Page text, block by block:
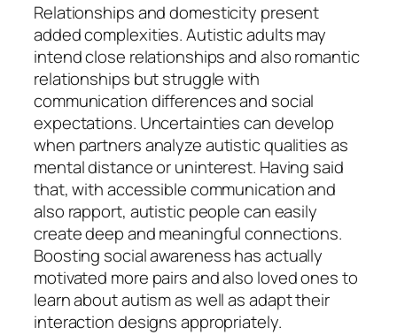
Relationships and domesticity present
added complexities. Autistic adults may
intend close relationships and also romantic
relationships but struggle with
communication differences and social
expectations. Uncertainties can develop
when partners analyze autistic qualities as
mental distance or uninterest. Having said
that, with accessible communication and
also rapport, autistic people can easily
create deep and meaningful connections.
Boosting social awareness has actually
motivated more pairs and also loved ones to
learn about autism as well as adapt their
interaction designs appropriately.